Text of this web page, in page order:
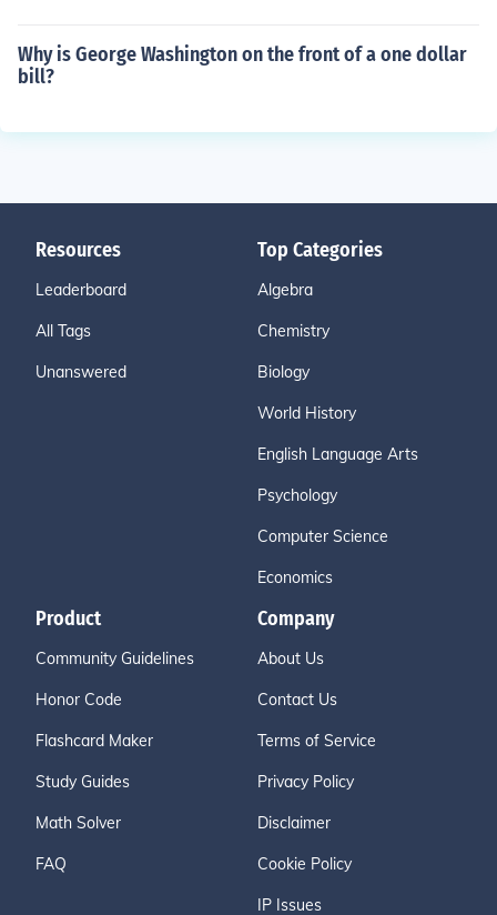
Why is George Washington on the front of a one dollar
bill?
Resources
Leaderboard
All Tags
Unanswered
Top Categories
Algebra
Chemistry
Biology
World History
English Language Arts
Psychology
Computer Science
Economics
Product
Community Guidelines
Honor Code
Flashcard Maker
Study Guides
Math Solver
FAQ
Company
About Us
Contact Us
Terms of Service
Privacy Policy
Disclaimer
Cookie Policy
IP Issues